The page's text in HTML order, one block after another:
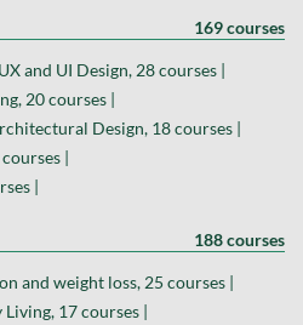
169 courses
UX and UI Design, 28 courses |
20 courses |
Design, 18 courses |
|
|
188 courses
and weight loss, 25 courses |
17 courses |